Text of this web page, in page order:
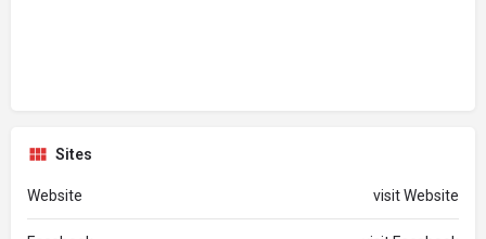
Sites
Website visit Website